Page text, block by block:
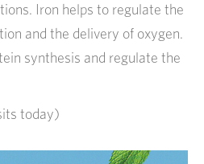
Iron helps to regulate the
and the delivery of oxygen.
synthesis and regulate the
today)